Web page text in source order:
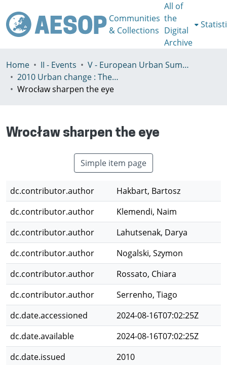
Communities
& Collections
All of
the
Digital
Archive
Home II - Events
V - European Urban Summer School
2010 Urban change : The prospect of transformation
Wrocław sharpen the eye
Wrocław sharpen the eye
Simple item page
dc.contributor.author
Hakbart, Bartosz
dc.contributor.author
Klemendi, Naim
dc.contributor.author
Lahutsenak, Darya
dc.contributor.author
Nogalski, Szymon
dc.contributor.author
Rossato, Chiara
dc.contributor.author
Serrenho, Tiago
dc.date.accessioned
2024-08-16T07:02:25Z
dc.date.available
2024-08-16T07:02:25Z
dc.date.issued
2010